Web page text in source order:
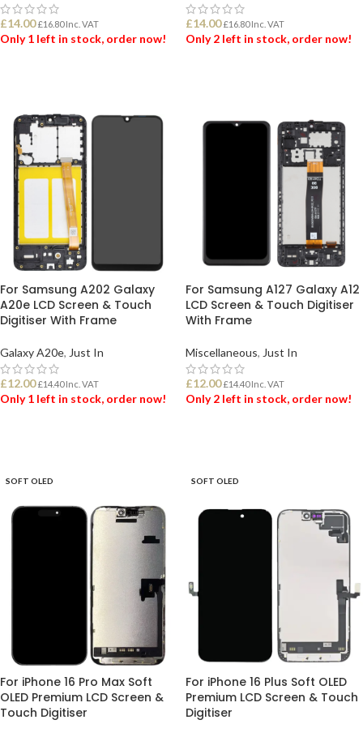
£14.00 £16.80Inc. VAT
Only 1 left in stock, order now!
£14.00 £16.80Inc. VAT
Only 2 left in stock, order now!
For Samsung A202 Galaxy
A20e LCD Screen & Touch
Digitiser With Frame
Galaxy A20e, Just In
£12.00 £14.40Inc. VAT
Only 1 left in stock, order now!
For Samsung A127 Galaxy A12
LCD Screen & Touch Digitiser
With Frame
Miscellaneous, Just In
£12.00 £14.40Inc. VAT
Only 2 left in stock, order now!
SOFT OLED
For iPhone 16 Pro Max Soft
OLED Premium LCD Screen &
Touch Digitiser
SOFT OLED
For iPhone 16 Plus Soft OLED
Premium LCD Screen & Touch
Digitiser